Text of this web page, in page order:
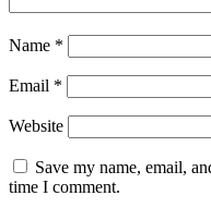
Name *
Email *
Website
Save my name, email,
time I comment.